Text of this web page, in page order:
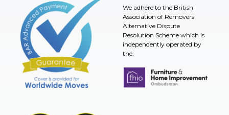
We adhere to the British
Association of Removers
Alternative Dispute
Resolution Scheme which is
independently operated by
the;